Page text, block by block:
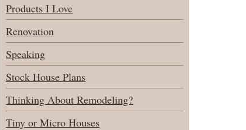
Products I Love
Renovation
Speaking
Stock House Plans
Thinking About Remodeling?
Tiny or Micro Houses